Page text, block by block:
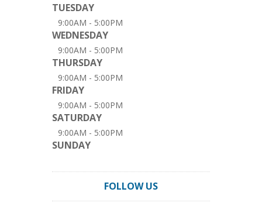
TUESDAY
9:00AM - 5:00PM
WEDNESDAY
9:00AM - 5:00PM
THURSDAY
9:00AM - 5:00PM
FRIDAY
9:00AM - 5:00PM
SATURDAY
9:00AM - 5:00PM
SUNDAY
FOLLOW US